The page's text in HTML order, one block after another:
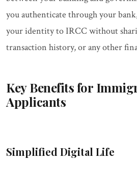
you authenticate through your
your identity to IRCC without
transaction history, or any other
Key Benefits for
Applicants
Simplified Digital Life